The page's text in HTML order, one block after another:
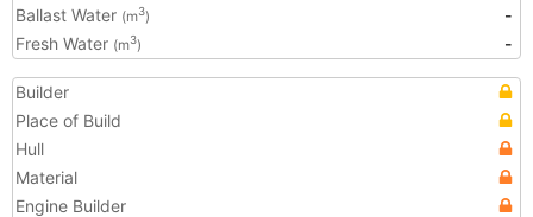
Ballast Water (m3)
-
Fresh Water (m3) -
Builder
Place of Build
Hull
Material
Engine Builder